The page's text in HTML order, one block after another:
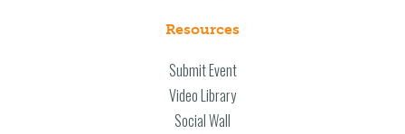
Resources
Submit Event
Video Library
Social Wall